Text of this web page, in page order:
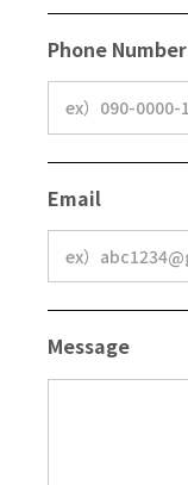
Phone Number
Email
Message